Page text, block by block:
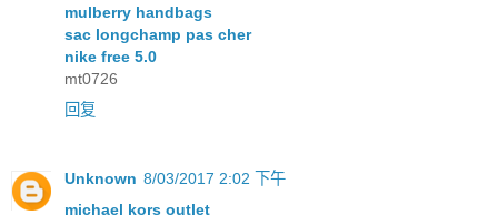
mulberry handbags
sac longchamp pas cher
nike free 5.0
mt0726
回复
Unknown 8/03/2017 2:02 下午
michael kors outlet